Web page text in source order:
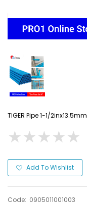
TIGER Pipe 1-1/2inx13.5mm
★★★★★
★★★★★
Add To Wishlist
Code: 0905011001003